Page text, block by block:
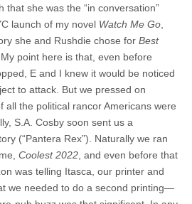
that she was the “in conversation”
launch of my novel Watch Me Go
she and Rushdie chose for Best
point here is that, even before
E and I knew it would be noticed
to attack. But we pressed on
all the political rancor Americans were
S.A. Cosby soon sent us a
(“Pantera Rex”). Naturally we ran
Coolest 2022 , and even before that
was telling Itasca, our printer and
we needed to do a second printing—